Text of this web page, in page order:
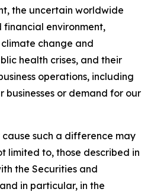
the uncertain worldwide
environment,
change and
health crises, and their
operations, including
businesses or demand for our
such a difference may
limited to, those described in
the Securities and
in particular, in the